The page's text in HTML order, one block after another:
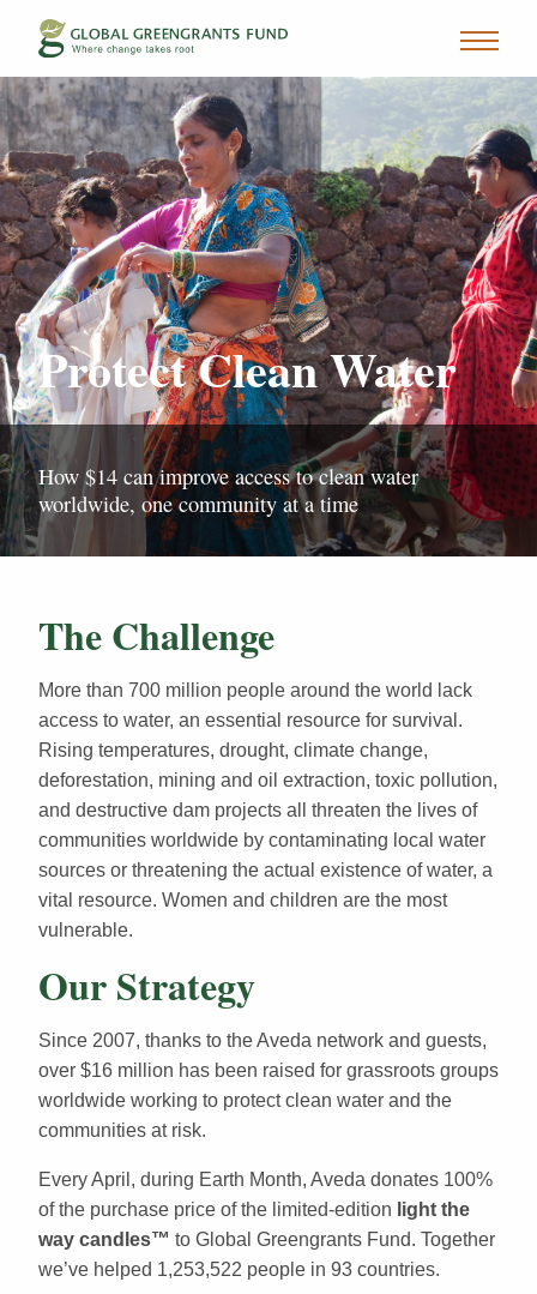
Protect Clean Water
How $14 can improve access to clean water
worldwide, one community at a time
The Challenge
More than 700 million people around the world lack
access to water, an essential resource for survival.
Rising temperatures, drought, climate change,
deforestation, mining and oil extraction, toxic pollution,
and destructive dam projects all threaten the lives of
communities worldwide by contaminating local water
sources or threatening the actual existence of water, a
vital resource. Women and children are the most
vulnerable.
Our Strategy
Since 2007, thanks to the Aveda network and guests,
over $16 million has been raised for grassroots groups
worldwide working to protect clean water and the
communities at risk.
Every April, during Earth Month, Aveda donates 100%
of the purchase price of the limited-edition light the
way candles™ to Global Greengrants Fund. Together
we’ve helped 1,253,522 people in 93 countries.